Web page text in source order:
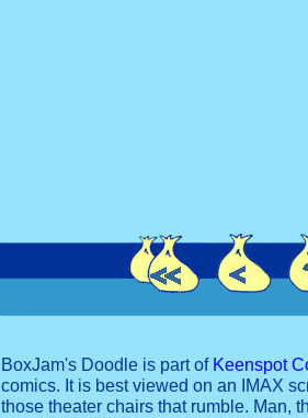
BoxJam's Doodle is part of Keenspot
comics. It is best viewed on an IMAX
those theater chairs that rumble. Man,